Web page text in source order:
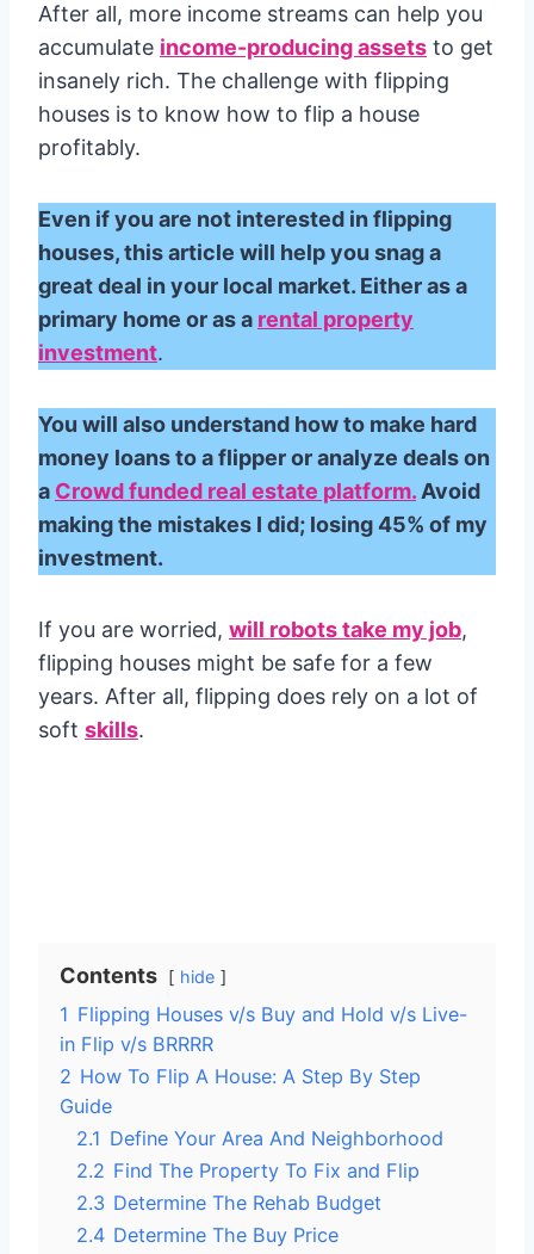
After all, more income streams can help you
accumulate income-producing assets to get
insanely rich. The challenge with flipping
houses is to know how to flip a house
profitably.
Even if you are not interested in flipping
houses, this article will help you snag a
great deal in your local market. Either as a
primary home or as a rental property
investment.
You will also understand how to make hard
money loans to a flipper or analyze deals on
a Crowd funded real estate platform. Avoid
making the mistakes I did; losing 45% of my
investment.
If you are worried, will robots take my job,
flipping houses might be safe for a few
years. After all, flipping does rely on a lot of
soft skills.
Contents hide
1 Flipping Houses v/s Buy and Hold v/s Live-
in Flip v/s BRRRR
2 How To Flip A House: A Step By Step
Guide
2.1 Define Your Area And Neighborhood
2.2 Find The Property To Fix and Flip
2.3 Determine The Rehab Budget
2.4 Determine The Buy Price